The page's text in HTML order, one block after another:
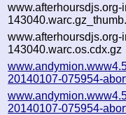
www.afterhoursdjs.org-
www.afterhoursdjs.org-
143040.warc.os.cdx.gz
20140107-075954-
20140107-075954-